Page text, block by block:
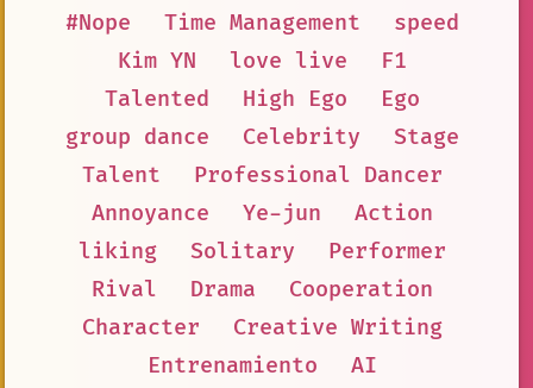
#Nope
Time Management
speed
Kim YN
love live
F1
Talented
High Ego
Ego
group dance
Celebrity
Stage
Talent
Professional Dancer
Annoyance
Ye-jun
Action
liking
Solitary
Performer
Rival
Drama
Cooperation
Character
Creative Writing
Entrenamiento
AI